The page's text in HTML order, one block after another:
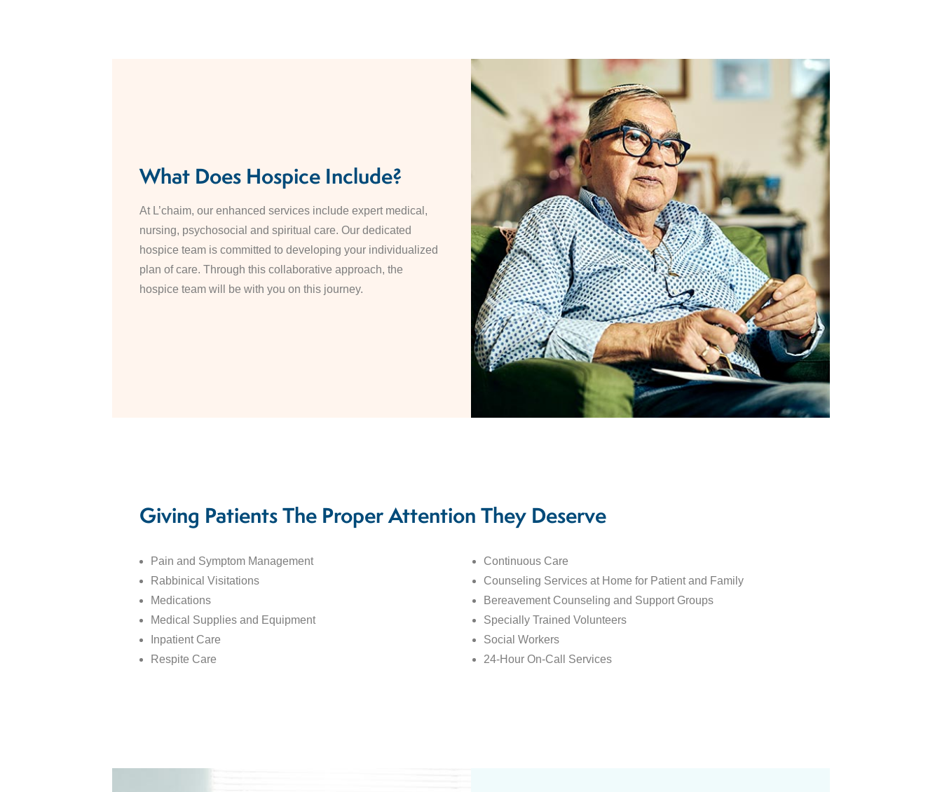
What Does Hospice Include?
At L’chaim, our enhanced services include expert medical,
nursing, psychosocial and spiritual care. Our dedicated
hospice team is committed to developing your individualized
plan of care. Through this collaborative approach, the
hospice team will be with you on this journey.
Giving Patients The Proper Attention They Deserve
Pain and Symptom Management
Rabbinical Visitations
Medications
Medical Supplies and Equipment
Inpatient Care
Respite Care
Continuous Care
Counseling Services at Home for Patient and Family
Bereavement Counseling and Support Groups
Specially Trained Volunteers
Social Workers
24-Hour On-Call Services